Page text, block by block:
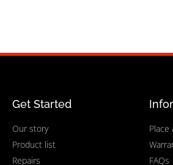
Get Started
Our story
Product list
Repairs
Place
FAQs